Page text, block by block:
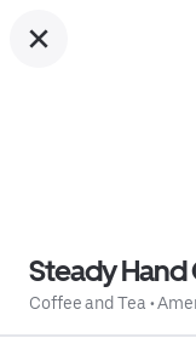
Steady Hand
Coffee and Tea •